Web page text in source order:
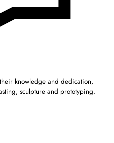
knowledge and dedication,
sculpture and prototyping.